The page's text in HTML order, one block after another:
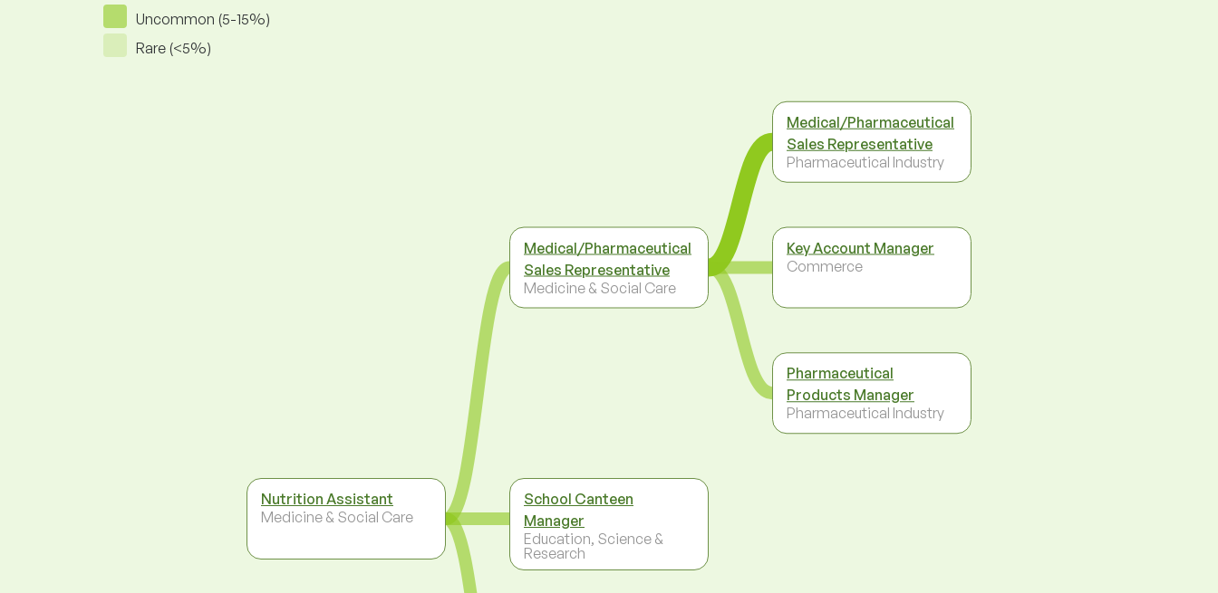
Uncommon (5-15%)
Rare (<5%)
Nutrition Assistant
Medicine & Social Care
Medical/Pharmaceutical
Sales Representative
Medicine & Social Care
School Canteen
Manager
Education, Science &
Research
Medical/Pharmaceutical
Sales Representative
Pharmaceutical Industry
Key Account Manager
Commerce
Pharmaceutical
Products Manager
Pharmaceutical Industry